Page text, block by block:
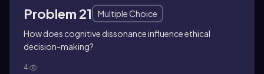
Problem 21
Multiple Choice
How does cognitive dissonance influence ethical
decision-making?
4